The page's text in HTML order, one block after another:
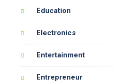
Education
Electronics
Entertainment
Entrepreneur